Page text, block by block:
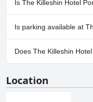
comfort and ease
Is The Killeshin Hotel
No, The Killeshin Hotel
Is parking available at
Yes, parking facilities are
Portlaoise.
Does The Killeshin
Location